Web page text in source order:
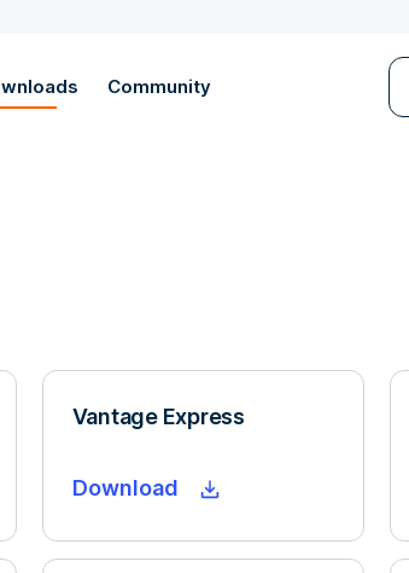
Community
Vantage Express
Download